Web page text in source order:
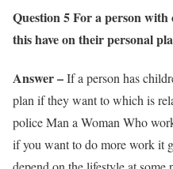
Question 5 For a person
this have on their personal
Answer –If a person has
plan if they want to which is
police Man a Woman Who
if you want to do more work it